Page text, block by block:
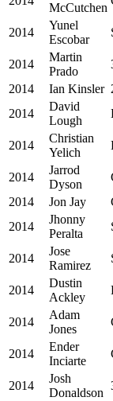
McCutchen
2014
Yunel
Escobar
2014
Martin
Prado
2014
Ian Kinsler
2014
David
Lough
2014
Christian
Yelich
2014
Jarrod
Dyson
2014
Jon Jay
2014
Jhonny
Peralta
2014
Jose
Ramirez
2014
Dustin
Ackley
2014
Adam
Jones
2014
Ender
Inciarte
2014
Josh
Donaldson